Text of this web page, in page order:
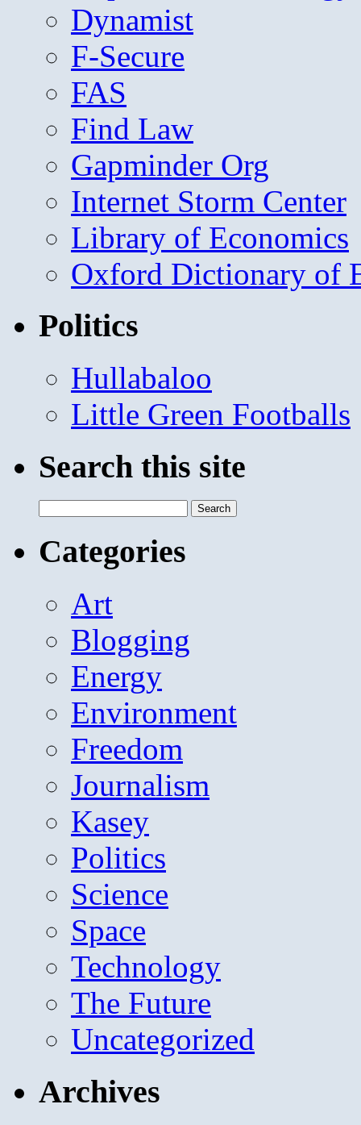
Dynamist
F-Secure
FAS
Find Law
Gapminder Org
Internet Storm Center
Library of Economics
Oxford Dictionary of
Politics
Hullabaloo
Little Green Footballs
Search this site
for:
Categories
Art
Blogging
Energy
Environment
Freedom
Journalism
Kasey
Politics
Science
Space
Technology
The Future
Uncategorized
Archives